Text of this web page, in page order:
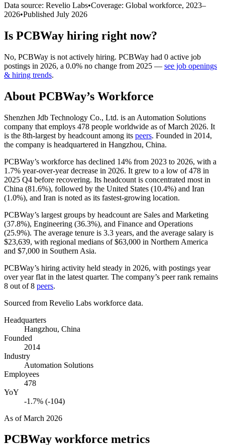
Data source: Revelio Labs•Coverage: Global workforce, 2023–
2026•Published July 2026
Is PCBWay hiring right now?
No, PCBWay is not actively hiring. PCBWay had 0 active job
postings in 2026, a 0.0% no change from 2025 — see job openings
& hiring trends.
About PCBWay’s Workforce
Shenzhen Jdb Technology Co., Ltd. is an Automation Solutions
company that employs 478 people worldwide as of March 2026. It
is the 8th-largest by headcount among its peers. Founded in 2014,
the company is headquartered in Hangzhou, China.
PCBWay’s workforce has declined 14% from 2023 to 2026, with a
1.7% year-over-year decrease in 2026. It grew to a low of478 in
2025 Q4 before recovering. Its headcount is concentrated most in
China (81.6%), followed by the United States (10.4%) and Iran
(1.0%), and Iran is noted as its fastest-growing location.
PCBWay’s largest groups by headcount are Sales and Marketing
(37.8%), Engineering (36.3%), and Finance and Operations
(25.9%). The average tenure is 3.3 years, and the average salary is
$23,639, with regional medians of$63,000 in Northern America
and $7,000 in Southern Asia.
PCBWay’s hiring activity held steady in 2026, with postings year
over year flat in the latest quarter. The company’s peer rank remains
8 out of8 peers.
Sourced from Revelio Labs workforce data.
Headquarters
Hangzhou, China
Founded
2014
Industry
Automation Solutions
Employees
478
YoY
-1.7% (-104)
As ofMarch 2026
PCBWay workforce metrics